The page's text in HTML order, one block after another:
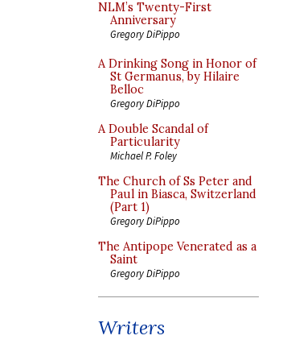
NLM’s Twenty-First
Anniversary
Gregory DiPippo
A Drinking Song in Honor of
St Germanus, by Hilaire
Belloc
Gregory DiPippo
A Double Scandal of
Particularity
Michael P. Foley
The Church of Ss Peter and
Paul in Biasca, Switzerland
(Part 1)
Gregory DiPippo
The Antipope Venerated as a
Saint
Gregory DiPippo
Writers